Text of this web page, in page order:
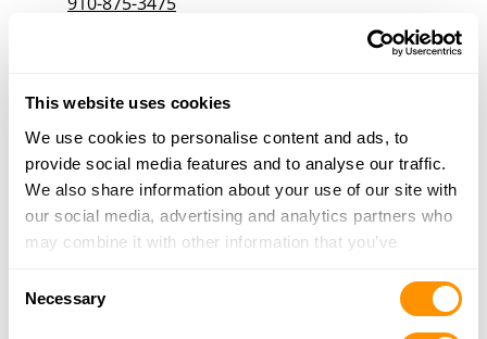
This website uses cookies
We use cookies to personalise content and ads, to
provide social media features and to analyse our traffic.
We also share information about your use of our site with
our social media, advertising and analytics partners who
may combine it with other information that you’ve
of their services.
Necessary
Godwin’s Outdoor Supplies Inc
215 Ivey Street, Raeford, NC 28376
19.8 Miles |Directions
910-875-5942
More Info
5560 US Highway 1, Vass, NC 28394